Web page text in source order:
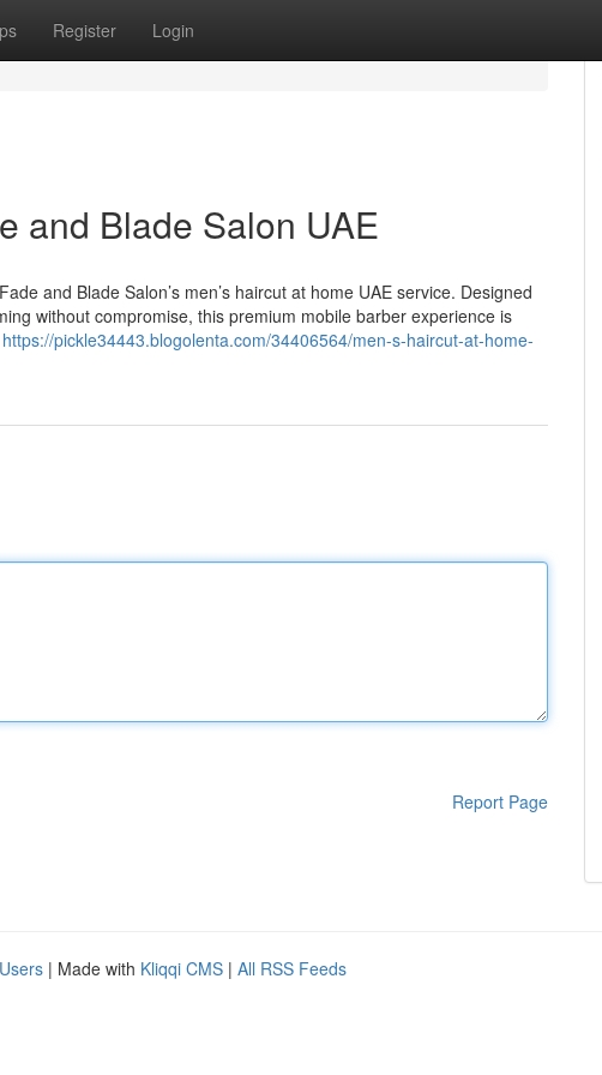
Register Login
and Blade Salon UAE
and Blade Salon’s men’s haircut at home UAE service. Designed
without compromise, this premium mobile barber experience is
https://pickle34443.blogolenta.com/34406564/men-s-haircut-at-home-
Report Page
| Made with Kliqqi CMS | All RSS Feeds